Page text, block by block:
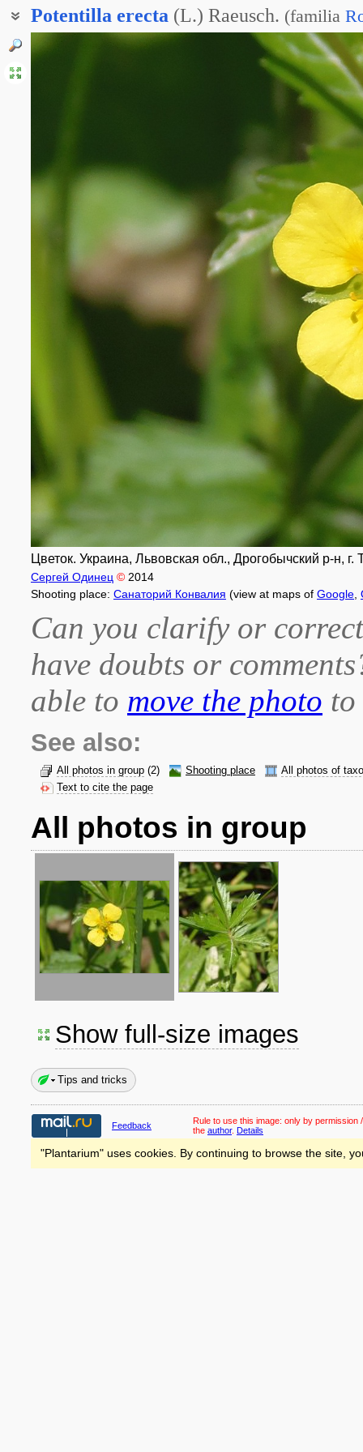
Potentilla erecta (L.) Raeusch. (familia
Лапчатка прямостоящая
Цветок. Украина, Львовская обл., Дрогобычский р-н,
Сергей Одинец © 2014
Shooting place: Санаторий Конвалия (view at maps of Google
Can you clarify or
have doubts or
able to move the photo
See also:
All photos in group (2) Shooting place
All photos of
Text to cite the page
All photos in group
Show full-size images
Tips and tricks
Feedback Rule to use this image: only by permission
the author. Details
"Plantarium" uses cookies. By continuing to browse the site,